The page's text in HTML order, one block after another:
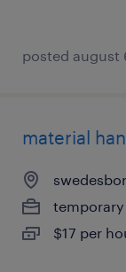
posted august
material
temporary
$17 per